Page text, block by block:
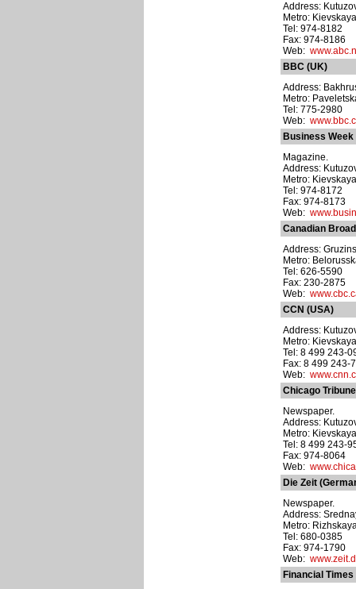
Address:
Metro: Kievskaya
Tel: 974-8182
Fax: 974-8186
Web:
BBC (UK)
Address:
Metro:
Tel: 775-2980
Web:
Business Week
Magazine.
Address:
Metro: Kievskaya
Tel: 974-8172
Fax: 974-8173
Web:
Canadian
Address:
Metro:
Tel: 626-5590
Fax: 230-2875
Web:
CCN (USA)
Address:
Metro: Kievskaya
Tel: 8 499 243-
Fax: 8 499 243-
Web:
Chicago
Newspaper.
Address:
Metro: Kievskaya
Tel: 8 499 243-
Fax: 974-8064
Web:
Die Zeit
Newspaper.
Address:
Metro:
Tel: 680-0385
Fax: 974-1790
Web:
Financial Times